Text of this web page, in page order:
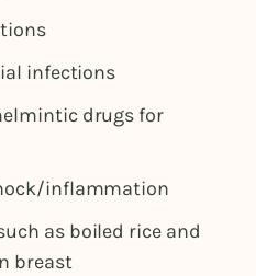
infections
drugs for
inflammation
as boiled rice and
breast